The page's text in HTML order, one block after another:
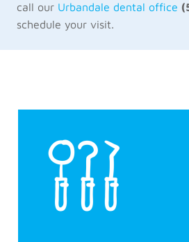
call our Urbandale dental office
schedule your visit.